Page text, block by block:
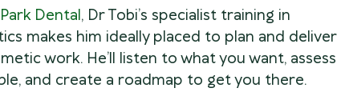
Dental, Dr Tobi’s specialist training in
makes him ideally placed to plan and deliver
work. He’ll listen to what you want, assess
and create a roadmap to get you there.